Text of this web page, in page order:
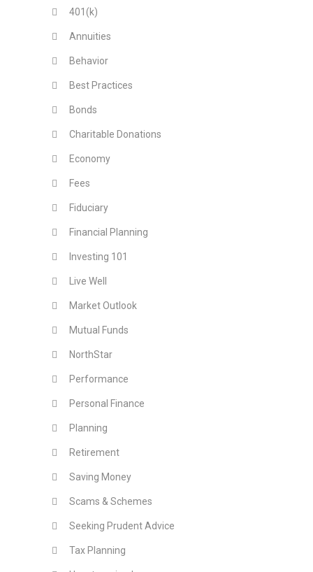
401(k)
Annuities
Behavior
Best Practices
Bonds
Charitable Donations
Economy
Fees
Fiduciary
Financial Planning
Investing 101
Live Well
Market Outlook
Mutual Funds
NorthStar
Performance
Personal Finance
Planning
Retirement
Saving Money
Scams & Schemes
Seeking Prudent Advice
Tax Planning